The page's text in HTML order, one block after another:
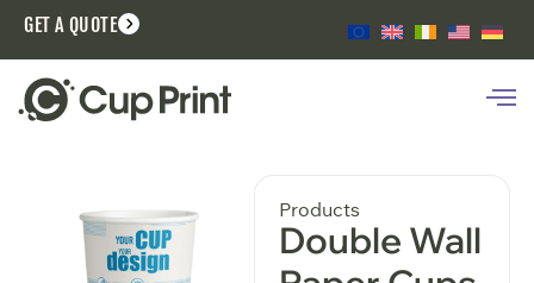
GET A QUOTE
Products
Double Wall